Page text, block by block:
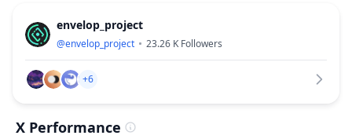
envelop_project
@envelop_project 23.26 K Followers
+6
X Performance